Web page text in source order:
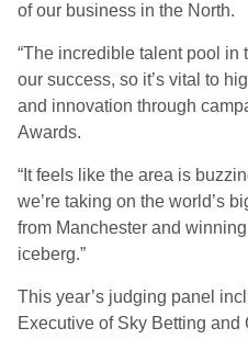
of our business in the North.
“The incredible talent pool in
our success, so it’s vital to
and innovation through
Awards.
“It feels like the area is
we’re taking on the world’s
from Manchester and
iceberg.”
This year’s judging panel
Executive of Sky Betting